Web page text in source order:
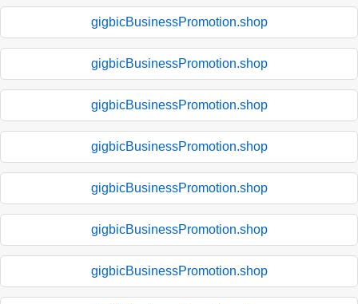
gigbicBusinessPromotion.shop
gigbicBusinessPromotion.shop
gigbicBusinessPromotion.shop
gigbicBusinessPromotion.shop
gigbicBusinessPromotion.shop
gigbicBusinessPromotion.shop
gigbicBusinessPromotion.shop